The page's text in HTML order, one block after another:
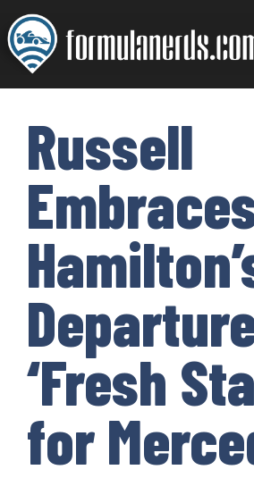
Skip
to
content
Russell
‘Fresh
for